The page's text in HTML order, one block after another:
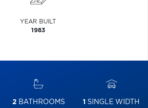
YEAR BUILT
1983
2BATHROOMS 1 SINGLE WIDTH